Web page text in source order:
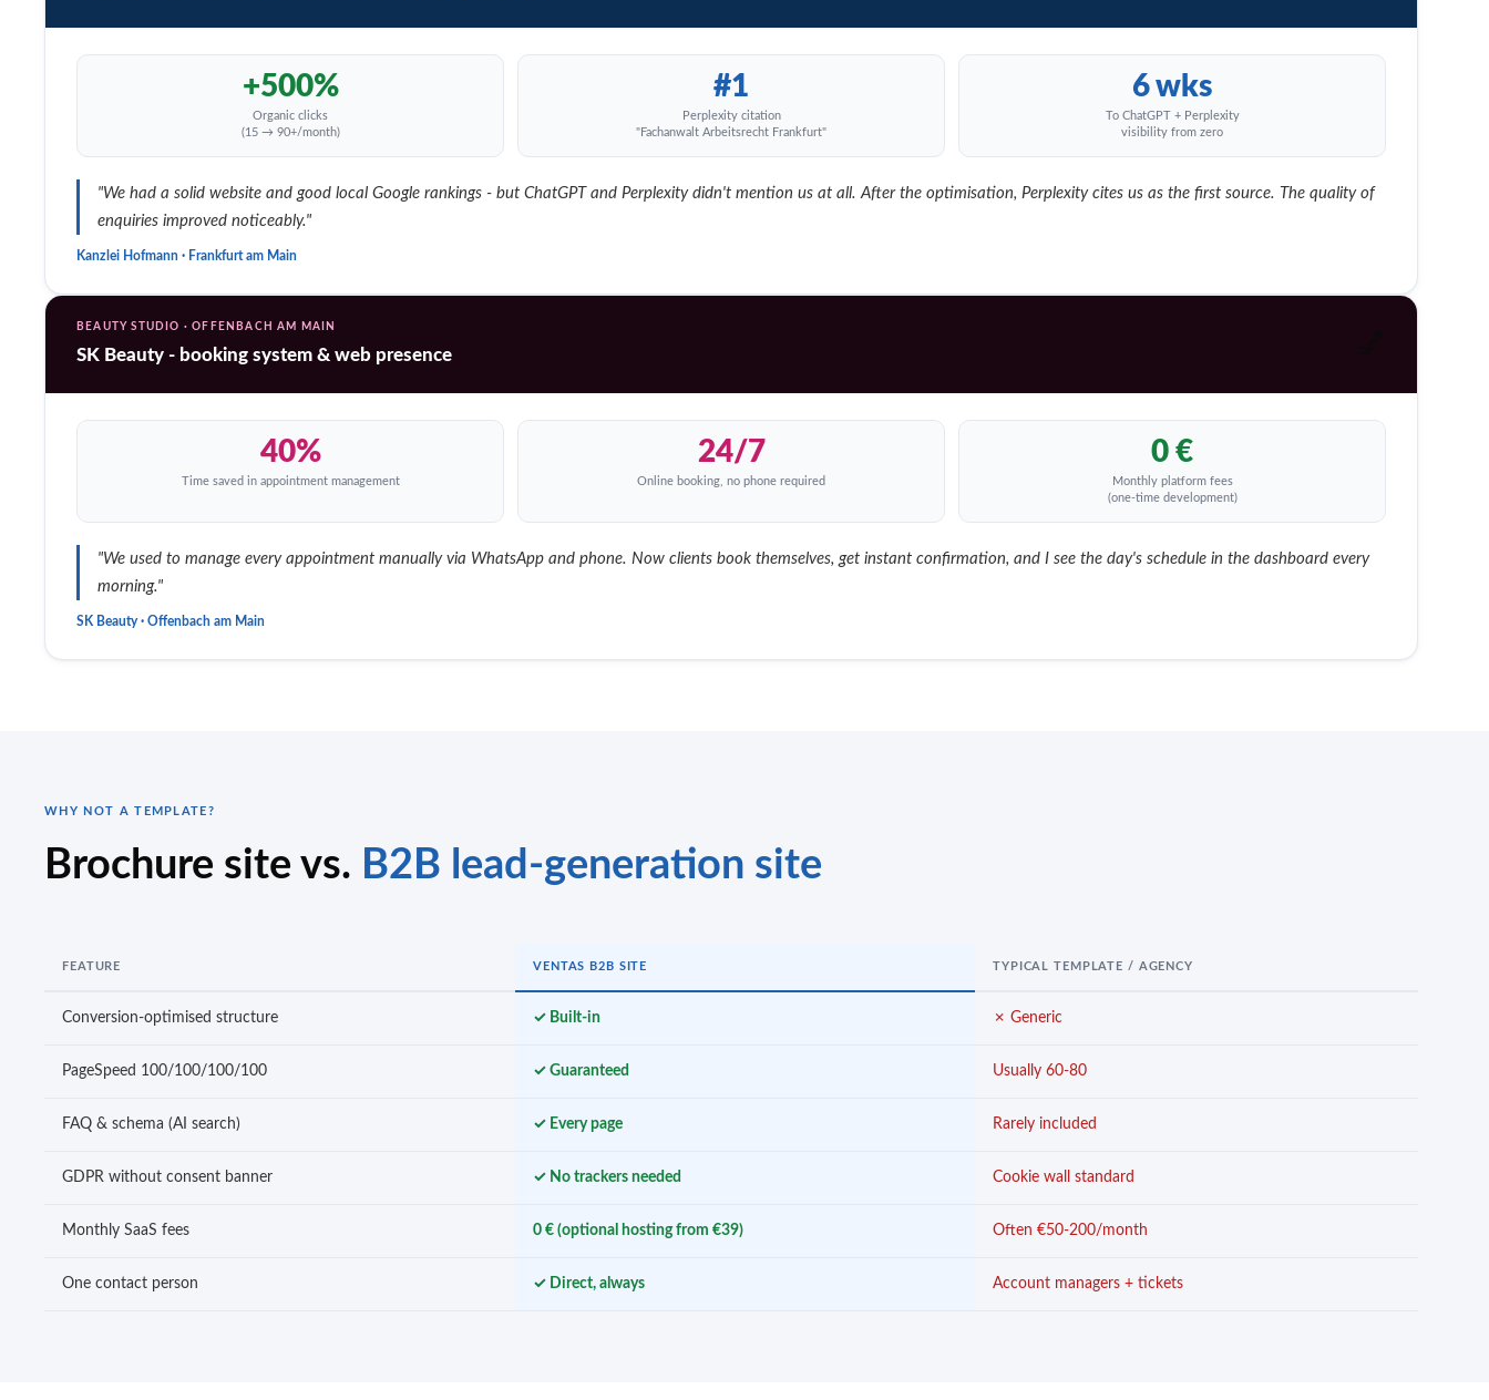
+500%
Organic clicks
(15 → 90+/month)
#1
Perplexity citation
"Fachanwalt Arbeitsrecht Frankfurt"
6 wks
To ChatGPT + Perplexity
visibility from zero
"We had a solid website and good local Google rankings - but ChatGPT and Perplexity didn't mention us at all. After the optimisation, Perplexity cites us as the first source. The quality of
enquiries improved noticeably."
Kanzlei Hofmann · Frankfurt am Main
BEAUTY STUDIO · OFFENBACH AM MAIN
SK Beauty - booking system & web presence
40%
Time saved in appointment management
24/7
Online booking, no phone required
0 €
Monthly platform fees
(one-time development)
"We used to manage every appointment manually via WhatsApp and phone. Now clients book themselves, get instant confirmation, and I see the day's schedule in the dashboard every
morning."
SK Beauty · Offenbach am Main
WHY NOT A TEMPLATE?
Brochure site vs. B2B lead-generation site
FEATURE VENTAS B2B SITE TYPICAL TEMPLATE / AGENCY
Conversion-optimised structure ✓ Built-in ✗ Generic
PageSpeed 100/100/100/100 ✓ Guaranteed Usually 60-80
FAQ & schema (AI search) ✓ Every page Rarely included
GDPR without consent banner ✓ No trackers needed Cookie wall standard
Monthly SaaS fees 0 € (optional hosting from €39) Often €50-200/month
One contact person ✓ Direct, always Account managers + tickets